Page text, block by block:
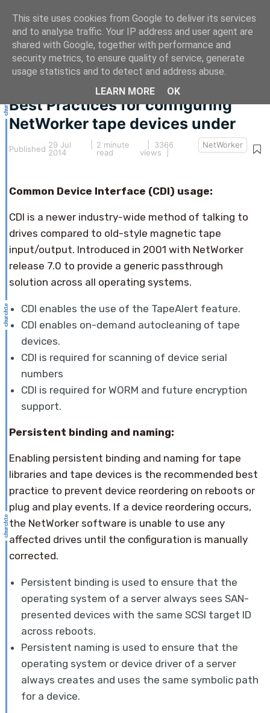
This article hasn't been updated for over 5 years.
The information below may be obsolete.
Best Practices for configuring
NetWorker tape devices under
Published 29 Jul
2014
2 minute
read
| 3366
views |
NetWorker
Common Device Interface (CDI) usage:
CDI is a newer industry-wide method of talking to
drives compared to old-style magnetic tape
input/output. Introduced in 2001 with NetWorker
release 7.0 to provide a generic passthrough
solution across all operating systems.
CDI enables the use of the TapeAlert feature.
CDI enables on-demand autocleaning of tape
devices.
CDI is required for scanning of device serial
numbers
CDI is required for WORM and future encryption
support.
Persistent binding and naming:
Enabling persistent binding and naming for tape
libraries and tape devices is the recommended best
practice to prevent device reordering on reboots or
plug and play events. If a device reordering occurs,
the NetWorker software is unable to use any
affected drives until the configuration is manually
corrected.
Persistent binding is used to ensure that the
operating system of a server always sees SAN-
presented devices with the same SCSI target ID
across reboots.
Persistent naming is used to ensure that the
operating system or device driver of a server
always creates and uses the same symbolic path
for a device.
This site uses cookies from Google to deliver its services
and to analyse traffic. Your IP address and user agent are
shared with Google, together with performance and
security metrics, to ensure quality of service, generate
usage statistics and to detect and address abuse.
LEARN MORE
OK